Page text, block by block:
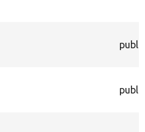
public
public